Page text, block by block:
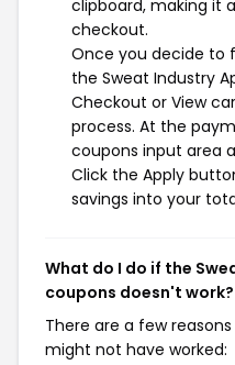
clipboard, making it
checkout.
Once you decide to
the Sweat Industry
Checkout or View
process. At the
coupons input area
Click the Apply
savings into your
What do I do if the
coupons doesn't work?
There are a few
might not have worked: